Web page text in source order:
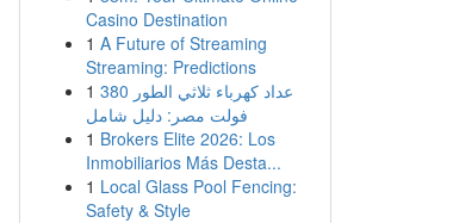
Casino Destination
1 A Future of Streaming
Streaming: Predictions
1 عداد كهرباء ثلاثي الطور 380
فولت مصر: دليل شامل
1 Brokers Elite 2026: Los
Inmobiliarios Más Desta...
1 Local Glass Pool Fencing:
Safety & Style